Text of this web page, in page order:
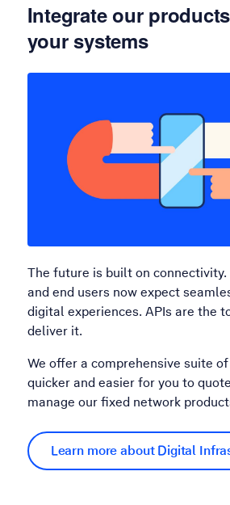
Integrate our
your systems
The future is built on connectivity.
and end users now expect
digital experiences. APIs are the
deliver it.
We offer a comprehensive suite
quicker and easier for you to
manage our fixed network
Learn more about Digital